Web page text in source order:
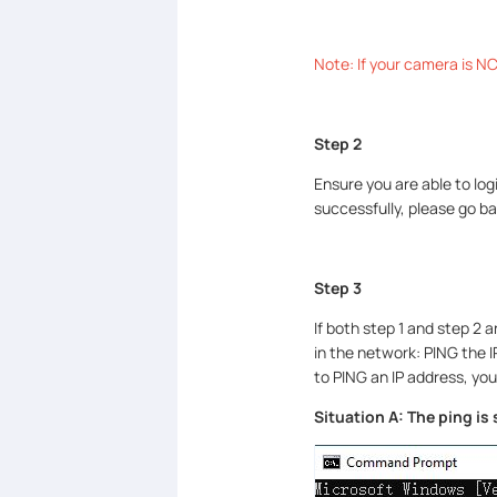
Note: If your camera is
Step 2
Ensure you are able to
successfully, please go
Step 3
If both step 1 and step 2
in the network: PING the
to PING an IP address,
Situation A: The ping